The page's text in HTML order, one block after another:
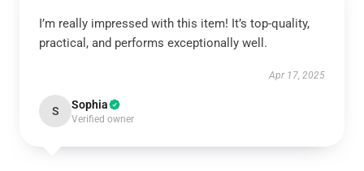
I’m really impressed with this item! It’s top-quality,
practical, and performs exceptionally well.
Apr 17, 2025
S Sophia
Verified owner